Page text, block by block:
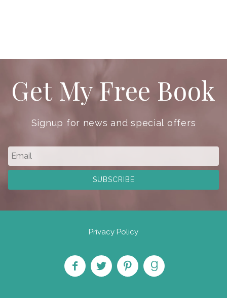
Get My Free Book
Signup for news and special offers
Privacy Policy